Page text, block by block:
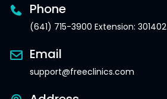
Phone
(641) 715-3900 Extension: 301402
Email
support@freeclinics.com